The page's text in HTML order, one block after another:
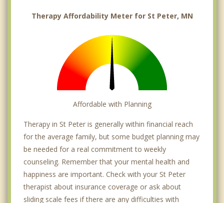
Therapy Affordability Meter for St Peter, MN
Affordable with Planning
Therapy in St Peter is generally within financial reach
for the average family, but some budget planning may
be needed for a real commitment to weekly
counseling. Remember that your mental health and
happiness are important. Check with your St Peter
therapist about insurance coverage or ask about
sliding scale fees if there are any difficulties with